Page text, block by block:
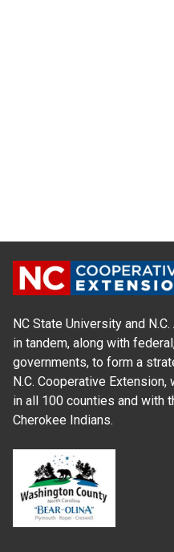
NC State University and
in tandem, along with
governments, to form a
N.C. Cooperative
in all 100 counties and with
Cherokee Indians.